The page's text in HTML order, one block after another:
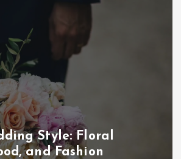
Style: Floral
and Fashion